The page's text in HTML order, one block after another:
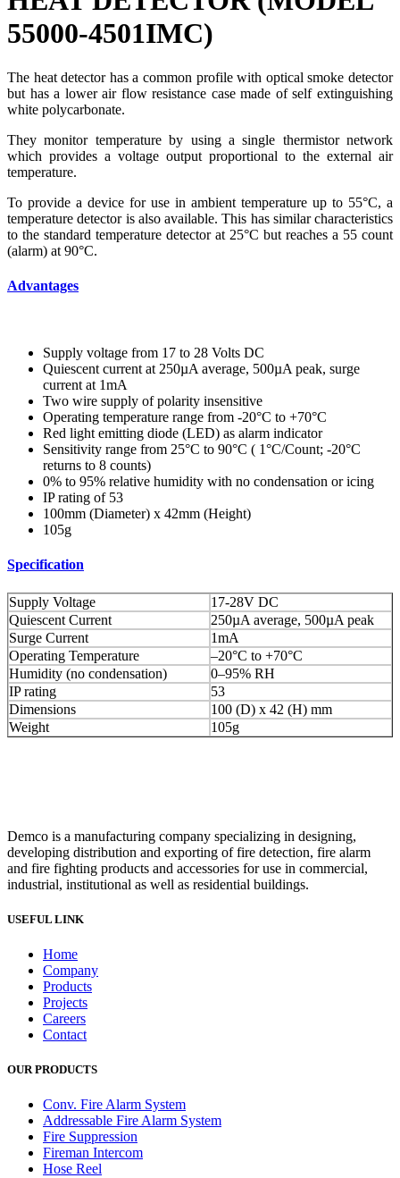
55000-4501IMC)
The heat detector has a common profile with optical smoke detector
but has a lower air flow resistance case made of self extinguishing
white polycarbonate.
They monitor temperature by using a single thermistor network
which provides a voltage output proportional to the external air
temperature.
To provide a device for use in ambient temperature up to 55°C, a
temperature detector is also available. This has similar characteristics
to the standard temperature detector at 25°C but reaches a 55 count
(alarm) at 90°C.
Advantages
Supply voltage from 17 to 28 Volts DC
Quiescent current at 250µA average, 500µA peak, surge
current at 1mA
Two wire supply of polarity insensitive
Operating temperature range from -20°C to +70°C
Red light emitting diode (LED) as alarm indicator
Sensitivity range from 25°C to 90°C ( 1°C/Count; -20°C
returns to 8 counts)
0% to 95% relative humidity with no condensation or icing
IP rating of 53
100mm (Diameter) x 42mm (Height)
105g
Specification
Supply Voltage
17-28V DC
Quiescent Current
250µA average, 500µA peak
Surge Current
1mA
Operating Temperature
–20°C to +70°C
Humidity (no condensation)
0–95% RH
IP rating
53
Dimensions
100 (D) x 42 (H) mm
Weight
105g
Demco is a manufacturing company specializing in designing,
developing distribution and exporting of fire detection, fire alarm
and fire fighting products and accessories for use in commercial,
industrial, institutional as well as residential buildings.
USEFUL LINK
Home
Company
Products
Projects
Careers
Contact
OUR PRODUCTS
Conv. Fire Alarm System
Addressable Fire Alarm System
Fire Suppression
Fireman Intercom
Hose Reel